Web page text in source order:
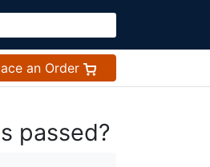
an Order
passed?